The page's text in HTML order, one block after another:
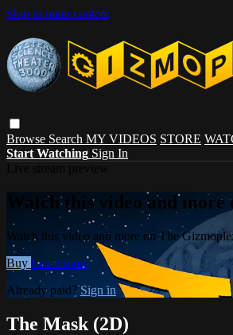
Skip to main content
Browse Search MY VIDEOS STORE
Start Watching Sign In
Watch this video and
Watch this video and more on The
Buy Learn more
Already paid?Sign in
The Mask (2D)